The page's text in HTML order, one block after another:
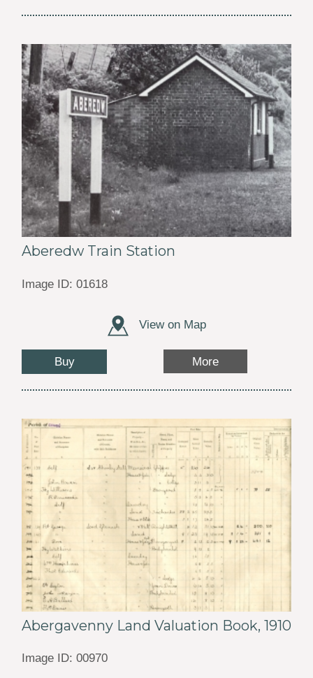
Aberedw Train Station
Image ID: 01618
View on Map
Buy More
Abergavenny Land Valuation Book, 1910
Image ID: 00970